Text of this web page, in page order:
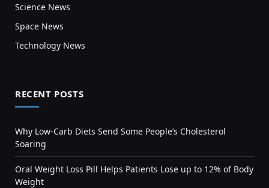
Science News
Space News
Technology News
RECENT POSTS
Why Low-Carb Diets Send Some People’s Cholesterol
Soaring
Oral Weight Loss Pill Helps Patients Lose up to 12% of Body
Weight